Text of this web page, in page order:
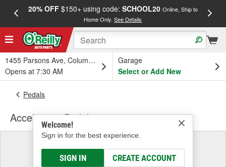
20% OFF$150+ using code: SCHOOL20 Online, Ship to
Home Only.See Details
1455 Parsons Ave, Columbus, OH
Opens at 7:30 AM
Garage
Select or Add New
Welcome!
Sign in for the best experience.
SIGN IN CREATE ACCOUNT
Pedals
Accelerator Pedal
Select a Vehicle
& Find the Parts That Fit